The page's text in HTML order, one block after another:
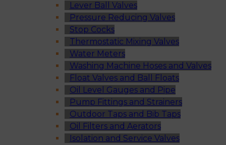
Lever Ball Valves
Pressure Reducing Valves
Stop Cocks
Thermostatic Mixing Valves
Water Meters
Washing Machine Hoses and Valves
Float Valves and Ball Floats
Oil Level Gauges and Pipe
Pump Fittings and Strainers
Outdoor Taps and Bib Taps
Oil Filters and Aerators
Isolation and Service Valves